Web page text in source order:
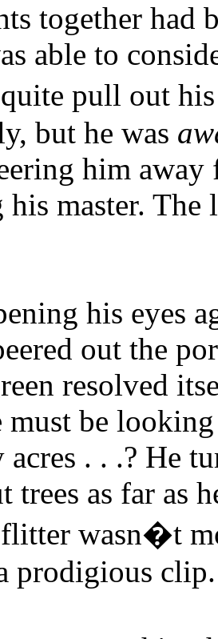
together had
able to
pull out his
but he was
him
his master.
his eyes
out the
resolved
must be
. . .? He
trees as far as
wasn�t
prodigious clip.